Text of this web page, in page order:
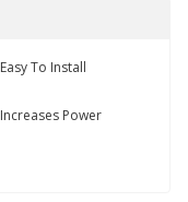
Easy To Install
Increases Power